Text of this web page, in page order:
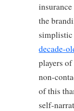
the
decade-
players
non-
of this
self-